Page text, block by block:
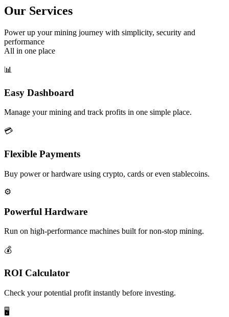
Our Services
Power up your mining journey with simplicity, security and
performance
All in one place
📊
Easy Dashboard
Manage your mining and track profits in one simple place.
💳
Flexible Payments
Buy power or hardware using crypto, cards or even stablecoins.
⚙️
Powerful Hardware
Run on high-performance machines built for non-stop mining.
💰
ROI Calculator
Check your potential profit instantly before investing.
🖥️